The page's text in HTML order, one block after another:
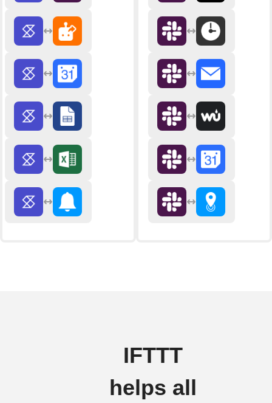
IFTTT
helps all